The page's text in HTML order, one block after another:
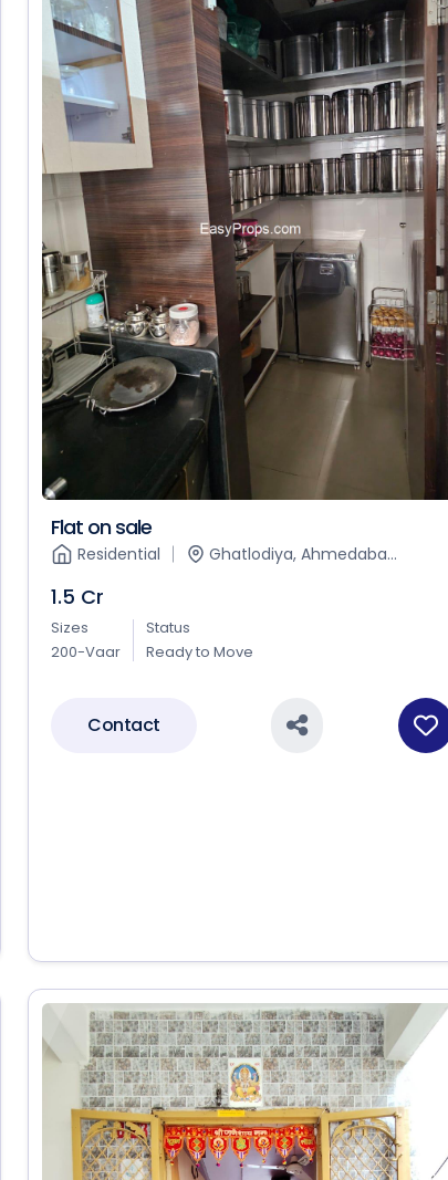
Flat on sale
Residential Ghatlodiya, Ahmedaba...
1.5 Cr
Sizes
200-Vaar
Status
Ready to Move
Contact